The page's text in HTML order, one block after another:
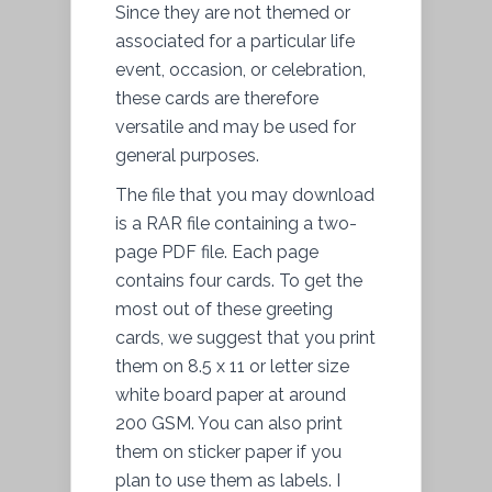
Since they are not themed or
associated for a particular life
event, occasion, or celebration,
these cards are therefore
versatile and may be used for
general purposes.
The file that you may download
is a RAR file containing a two-
page PDF file. Each page
contains four cards. To get the
most out of these greeting
cards, we suggest that you print
them on 8.5 x 11 or letter size
white board paper at around
200 GSM. You can also print
them on sticker paper if you
plan to use them as labels. I